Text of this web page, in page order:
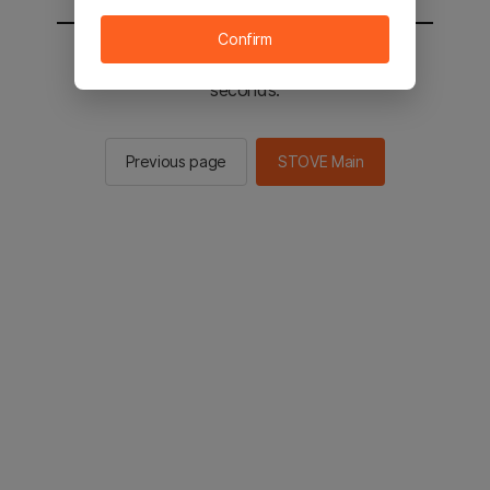
You will be sent to the STOVE main in 3
seconds.
Previous page STOVE Main
Confirm